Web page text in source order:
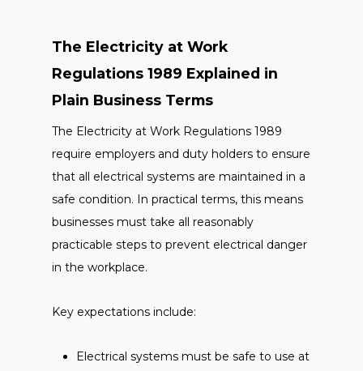
The Electricity at Work
Regulations 1989 Explained in
Plain Business Terms
The Electricity at Work Regulations 1989
require employers and duty holders to ensure
that all electrical systems are maintained in a
safe condition. In practical terms, this means
businesses must take all reasonably
practicable steps to prevent electrical danger
in the workplace.
Key expectations include:
Electrical systems must be safe to use at